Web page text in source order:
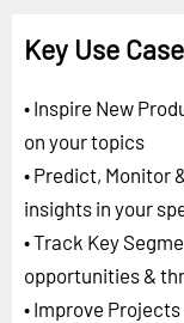
Key Use
• Inspire New
on your topics
• Predict, Monitor
insights in your
• Track Key
opportunities &
• Improve